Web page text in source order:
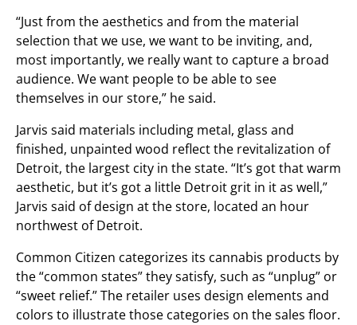
“Just from the aesthetics and from the material
selection that we use, we want to be inviting, and,
most importantly, we really want to capture a broad
audience. We want people to be able to see
themselves in our store,” he said.
Jarvis said materials including metal, glass and
finished, unpainted wood reflect the revitalization of
Detroit, the largest city in the state. “It’s got that warm
aesthetic, but it’s got a little Detroit grit in it as well,”
Jarvis said of design at the store, located an hour
northwest of Detroit.
Common Citizen categorizes its cannabis products by
the “common states” they satisfy, such as “unplug” or
“sweet relief.” The retailer uses design elements and
colors to illustrate those categories on the sales floor.